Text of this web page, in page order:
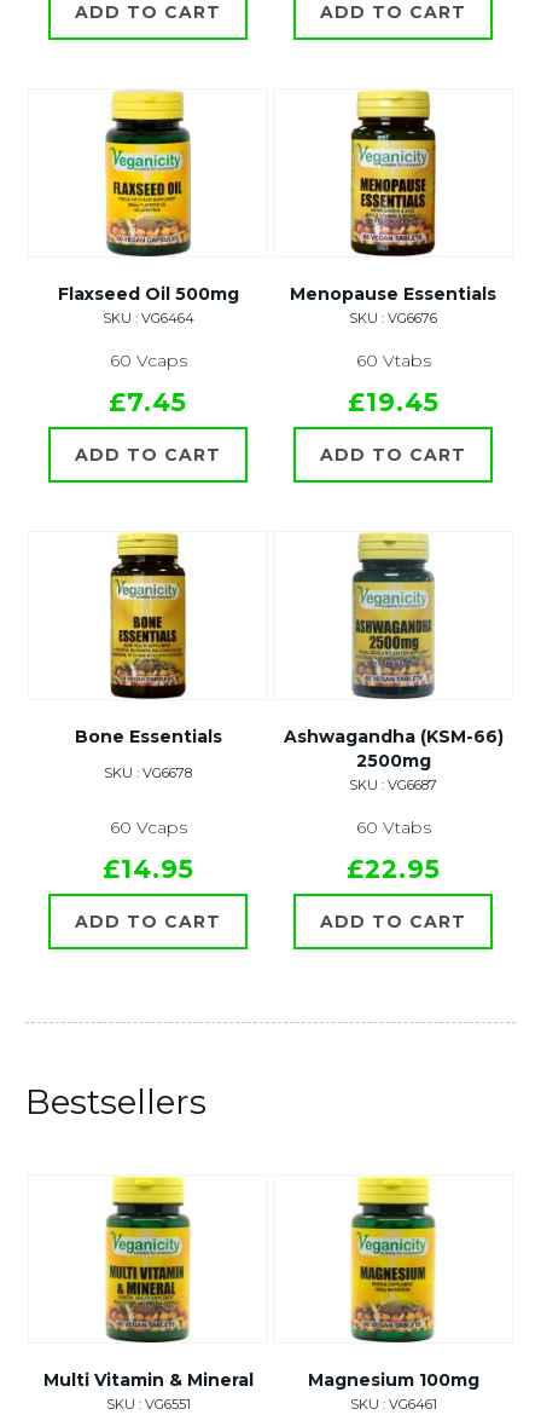
ADD TO CART ADD TO CART
Flaxseed Oil 500mg
SKU : VG6464
60 Vcaps
£7.45
ADD TO CART
Menopause Essentials
SKU : VG6676
60 Vtabs
£19.45
ADD TO CART
Bone Essentials
SKU : VG6678
60 Vcaps
£14.95
ADD TO CART
Ashwagandha (KSM-66)
2500mg
SKU : VG6687
60 Vtabs
£22.95
ADD TO CART
Bestsellers
Multi Vitamin & Mineral
SKU : VG6551
Magnesium 100mg
SKU : VG6461